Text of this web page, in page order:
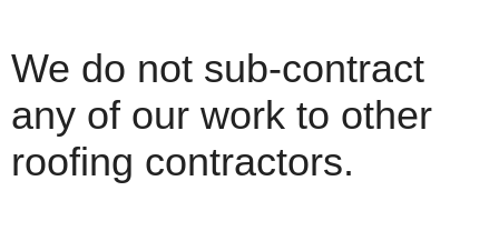
We do not sub-contract
any of our work to other
roofing contractors.